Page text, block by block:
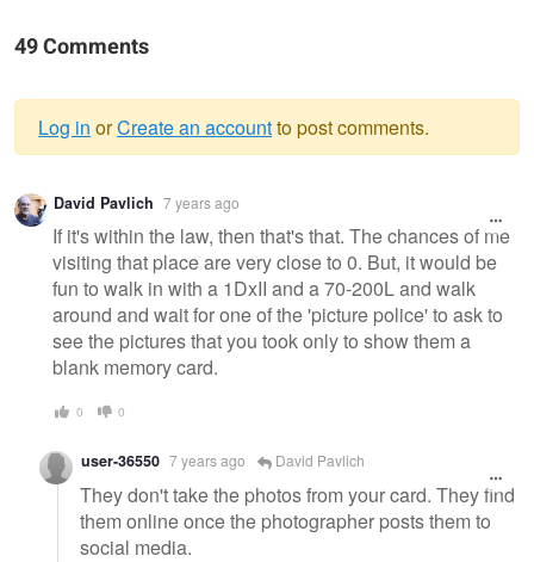
49 Comments
Warning
message
Log in orCreate an accountto post comments.
David Pavlich 7 years ago
If it's within the law, then that's that. The chances of me
visiting that place are very close to 0. But, it would be
fun to walk in with a 1DxII and a 70-200L and walk
around and wait for one of the 'picture police' to ask to
see the pictures that you took only to show them a
blank memory card.
0 0
user-36550 7 years ago David Pavlich
They don't take the photos from your card. They find
them online once the photographer posts them to
social media.